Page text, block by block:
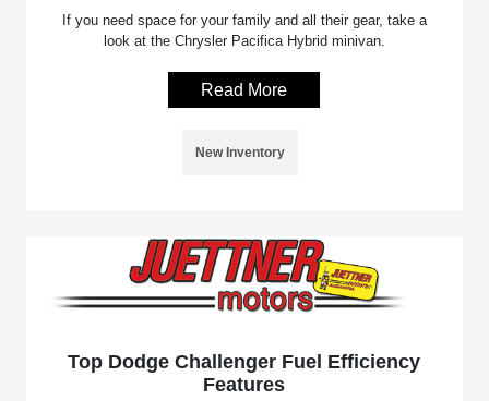
If you need space for your family and all their gear, take a
look at the Chrysler Pacifica Hybrid minivan.
Read More
New Inventory
Top Dodge Challenger Fuel Efficiency
Features